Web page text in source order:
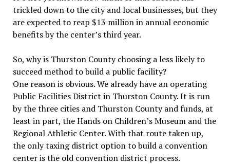
trickled down to the city and local businesses, but they
are expected to reap $13 million in annual economic
benefits by the center’s third year.
So, why is Thurston County choosing a less likely to
succeed method to build a public facility?
One reason is obvious. We already have an operating
Public Facilities District in Thurston County. It is run
by the three cities and Thurston County and funds, at
least in part, the Hands on Children’s Museum and the
Regional Athletic Center. With that route taken up,
the only taxing district option to build a convention
center is the old convention district process.